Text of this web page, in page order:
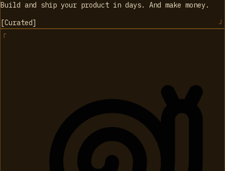
Build and ship your product in days. And make money.
[Curated]